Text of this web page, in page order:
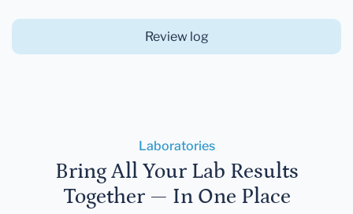
Review log
Laboratories
Bring All Your Lab Results
Together — In One Place